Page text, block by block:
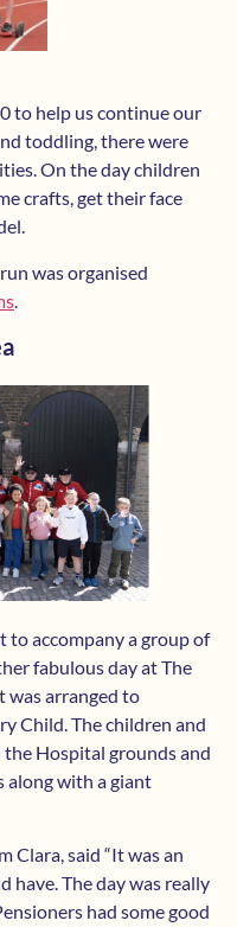
to help us continue our
toddling, there were
On the day children
crafts, get their face
was organised
to accompany a group of
fabulous day at The
was arranged to
Child. The children and
Hospital grounds and
along with a giant
Clara, said “It was an
have. The day was really
had some good